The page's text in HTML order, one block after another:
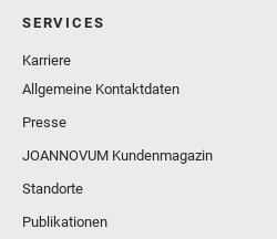
SERVICES
Karriere
Allgemeine Kontaktdaten
Presse
JOANNOVUM Kundenmagazin
Standorte
Publikationen